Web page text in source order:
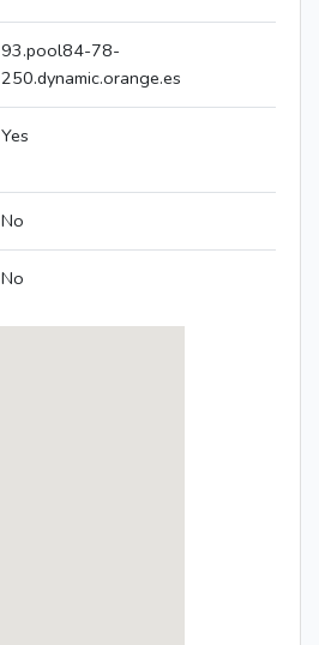
93.pool84-78-
250.dynamic.orange.es
Yes
No
No